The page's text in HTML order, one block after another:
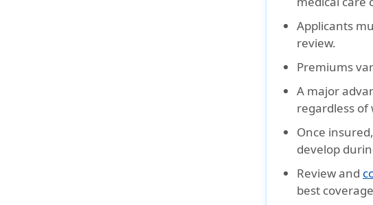
Applicants
review.
Premiums
A major
regardless of
Once
develop
Review and
best